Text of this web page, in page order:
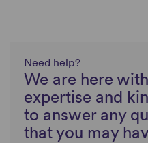
Need help?
We are here
expertise and
to answer any
that you may